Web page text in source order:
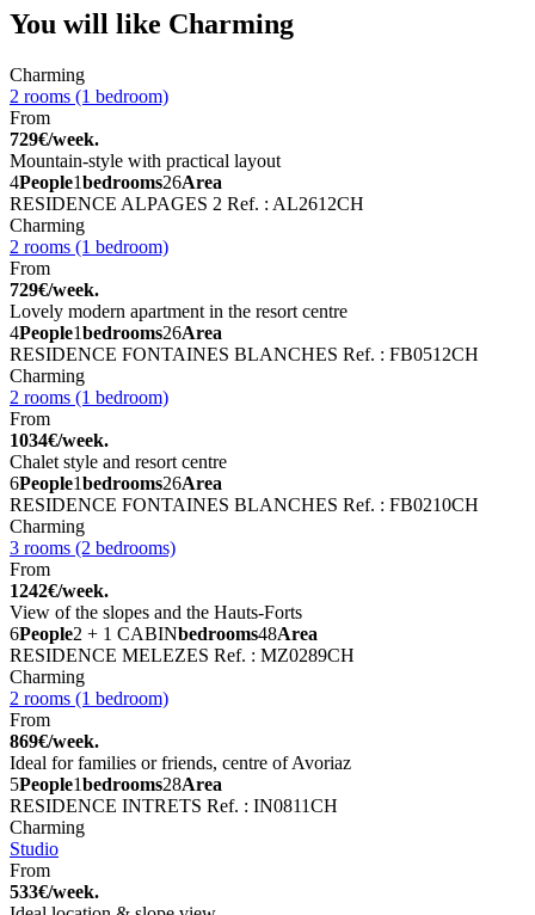
You will like Charming
Charming
2 rooms (1 bedroom)
From
729€/week.
Mountain-style with practical layout
4People1bedrooms26Area
RESIDENCE ALPAGES 2 Ref. : AL2612CH
Charming
2 rooms (1 bedroom)
From
729€/week.
Lovely modern apartment in the resort centre
4People1bedrooms26Area
RESIDENCE FONTAINES BLANCHES Ref. : FB0512CH
Charming
2 rooms (1 bedroom)
From
1034€/week.
Chalet style and resort centre
6People1bedrooms26Area
RESIDENCE FONTAINES BLANCHES Ref. : FB0210CH
Charming
3 rooms (2 bedrooms)
From
1242€/week.
View of the slopes and the Hauts-Forts
6People2 + 1 CABINbedrooms48Area
RESIDENCE MELEZES Ref. : MZ0289CH
Charming
2 rooms (1 bedroom)
From
869€/week.
Ideal for families or friends, centre of Avoriaz
5People1bedrooms28Area
RESIDENCE INTRETS Ref. : IN0811CH
Charming
Studio
From
533€/week.